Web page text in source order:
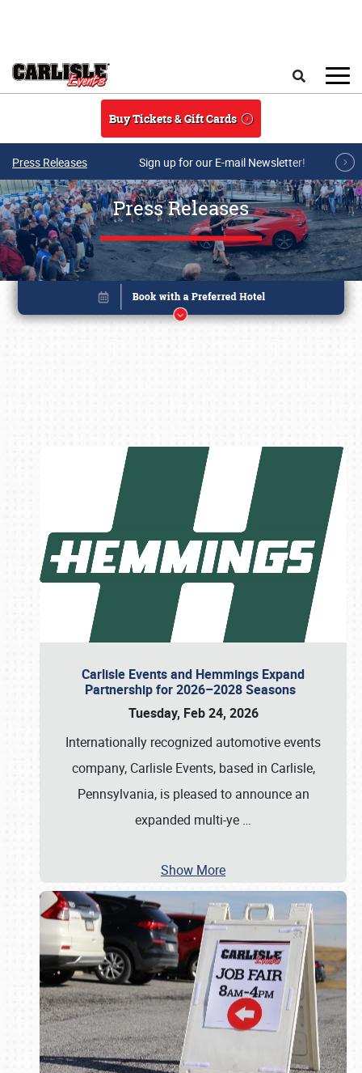
Buy Tickets & Gift Cards
Press Releases Sign up for our E-mail Newsletter!
Press Releases
Carlisle Events and Hemmings Expand
Partnership for 2026–2028 Seasons
Tuesday, Feb 24, 2026
Internationally recognized automotive events
company, Carlisle Events, based in Carlisle,
Pennsylvania, is pleased to announce an
expanded multi-ye …
Show More
Book online or call (800) 216-1876